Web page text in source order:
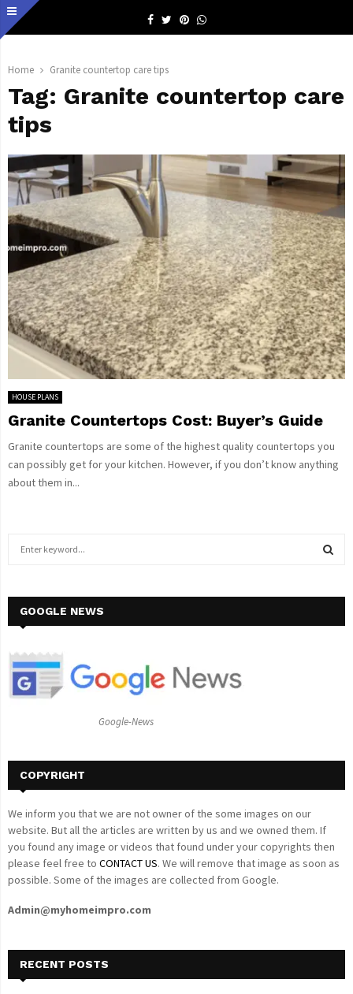
Facebook
TwitterPinterestWhatsapp
Home Granite countertop care tips
Tag: Granite countertop care
tips
HOUSE PLANS
Granite Countertops Cost: Buyer’s Guide
Granite countertops are some of the highest quality countertops you
can possibly get for your kitchen. However, if you don’t know anything
about them in...
h
o
GOOGLE NEWS
Google-News
COPYRIGHT
We inform you that we are not owner of the some images on our
website. But all the articles are written by us and we owned them. If
you found any image or videos that found under your copyrights then
please feel free to CONTACT US. We will remove that image as soon as
possible. Some of the images are collected from Google.
Admin@myhomeimpro.com
RECENT POSTS